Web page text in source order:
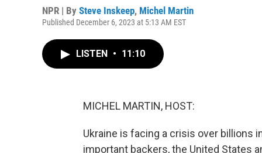
NPR | By Steve Inskeep, Michel Martin
Published December 6, 2023 at 5:13 AM EST
LISTEN • 11:10
MICHEL MARTIN, HOST:
Ukraine is facing a crisis over billions
important backers, the United States